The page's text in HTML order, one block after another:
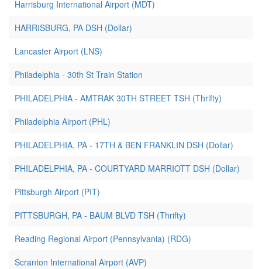
Harrisburg International Airport (MDT)
HARRISBURG, PA DSH (Dollar)
Lancaster Airport (LNS)
Philadelphia - 30th St Train Station
PHILADELPHIA - AMTRAK 30TH STREET TSH (Thrifty)
Philadelphia Airport (PHL)
PHILADELPHIA, PA - 17TH & BEN FRANKLIN DSH (Dollar)
PHILADELPHIA, PA - COURTYARD MARRIOTT DSH (Dollar)
Pittsburgh Airport (PIT)
PITTSBURGH, PA - BAUM BLVD TSH (Thrifty)
Reading Regional Airport (Pennsylvania) (RDG)
Scranton International Airport (AVP)